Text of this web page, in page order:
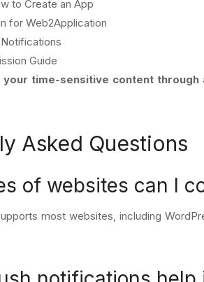
to Create an App
for Web2Application
Guide
your time-sensitive content through
Asked Questions
of websites can I
most websites, including